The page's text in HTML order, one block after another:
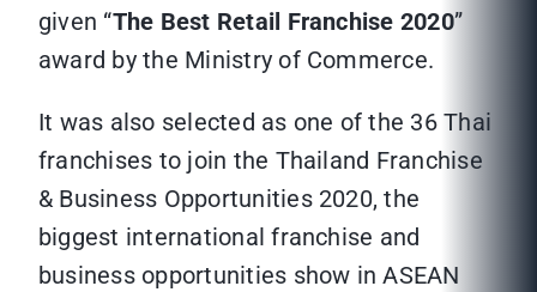
given “The Best Retail Franchise 2020”
award by the Ministry of Commerce.
It was also selected as one of the 36 Thai
franchises to join the Thailand Franchise
& Business Opportunities 2020, the
biggest international franchise and
business opportunities show in ASEAN